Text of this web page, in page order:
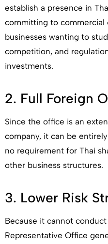
establish a presence in
committing to commercial
businesses wanting to
competition, and
investments.
2. Full Foreign
Since the office is an
company, it can be
no requirement for Thai
other business structures.
3. Lower Risk
Because it cannot
Representative Office